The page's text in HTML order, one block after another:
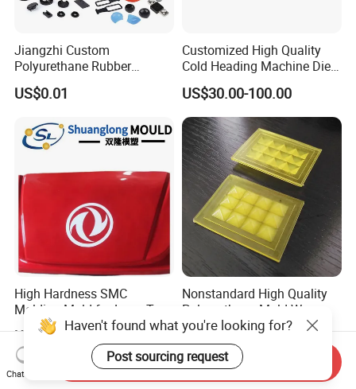
Jiangzhi Custom
Polyurethane Rubber
Injection/Compression Mold
Making of Rubbers Piece
US$0.01
Customized High Quality
Cold Heading Machine Dies
for Fastener Production
US$30.00-100.00
High Hardness SMC
Molding Mold for Lorry Top
Flow Guide Housing
US$1,500.00-30,000.00
Nonstandard High Quality
Polyurethane Mold Wear-
Resistant Molded
Polyurethane Product PU
Casting Part
US$0.01
Haven't found what you're looking for?
Post sourcing request
Chat Now
Send Inquiry